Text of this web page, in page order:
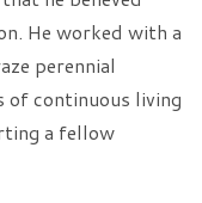
He worked with a
perennial
of continuous living
a fellow